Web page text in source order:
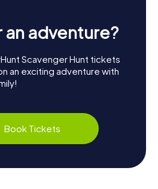
an adventure?
Scavenger Hunt tickets
an exciting adventure with
Book Tickets